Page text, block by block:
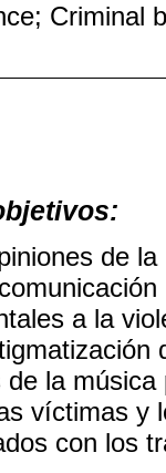
Criminal
de
a la
la
víctimas y
con los